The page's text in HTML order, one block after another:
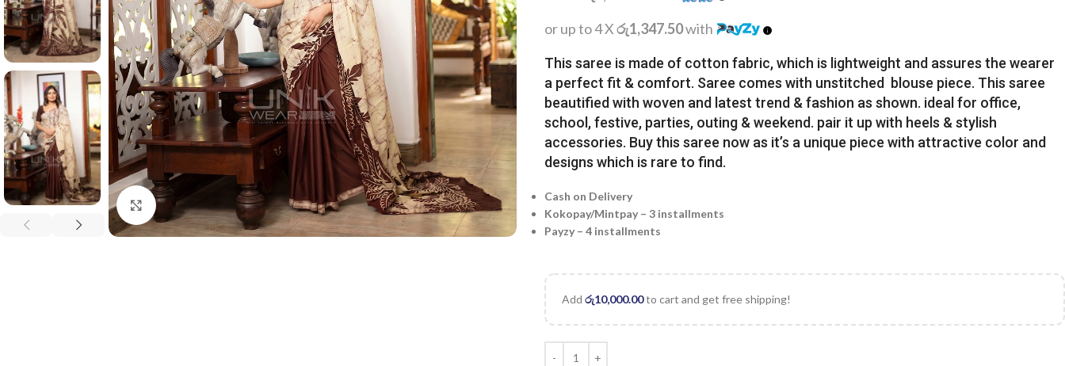
Click to enlarge
or up to 4 Xරු1,347.50with
This saree is made of cotton fabric, which is lightweight and assures the wearer
a perfect fit & comfort. Saree comes with unstitched blouse piece. This saree
beautified with woven and latest trend & fashion as shown. ideal for office,
school, festive, parties, outing & weekend. pair it up with heels & stylish
accessories. Buy this saree now as it’s a unique piece with attractive color and
designs which is rare to find.
Cash on Delivery
Kokopay/Mintpay – 3 installments
Payzy – 4 installments
Add රු10,000.00to cart and get free shipping!